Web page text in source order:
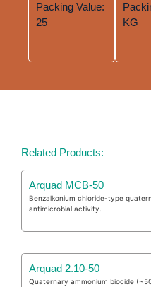
Packing Value:
25
KG
Related Products:
Arquad MCB-50
Benzalkonium chloride-type
antimicrobial activity.
Arquad 2.10-50
Quaternary ammonium biocide